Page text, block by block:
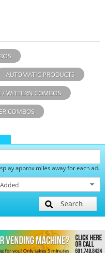
AUTOMATIC PRODUCTS
/ WITTERN COMBOS
COMBOS
approx miles away for each ad.
Search